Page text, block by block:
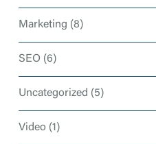
Marketing (8)
SEO (6)
Uncategorized (5)
Video (1)